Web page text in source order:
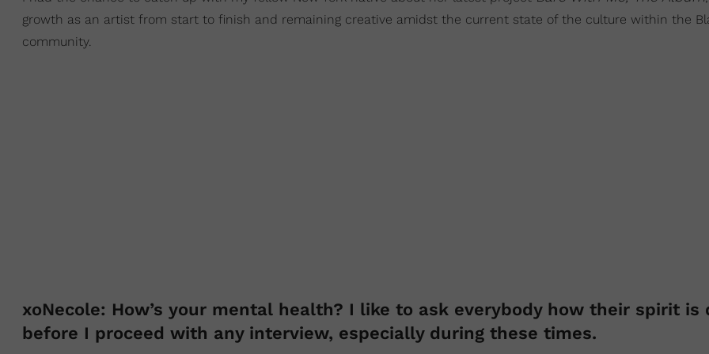
growth as an artist from start to finish and remaining creative amidst the current state of the culture within the
community.
xoNecole: How’s your mental health? I like to ask everybody how their spirit is
before I proceed with any interview, especially during these times.